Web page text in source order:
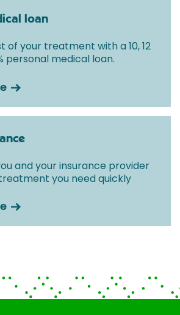
loan
of your treatment with a 10, 12
personal medical loan.
and your insurance provider
you need quickly